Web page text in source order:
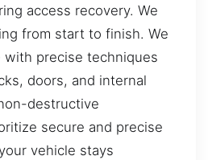
access recovery. We
from start to finish. We
with precise techniques
doors, and internal
destructive
secure and precise
vehicle stays